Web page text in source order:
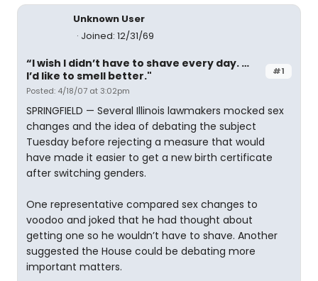
Unknown User
Joined: 12/31/69
#1
“I wish I didn’t have to shave every day. …
I’d like to smell better."
Posted: 4/18/07 at 3:02pm
SPRINGFIELD — Several Illinois lawmakers mocked sex
changes and the idea of debating the subject
Tuesday before rejecting a measure that would
have made it easier to get a new birth certificate
after switching genders.
One representative compared sex changes to
voodoo and joked that he had thought about
getting one so he wouldn’t have to shave. Another
suggested the House could be debating more
important matters.